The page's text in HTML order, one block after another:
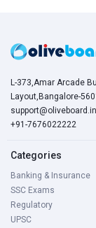
L-373,Amar Arcade
Layout,Bangalore-
support@oliveboard.in
+91-7676022222
Categories
Banking & Insurance
SSC Exams
Regulatory
UPSC